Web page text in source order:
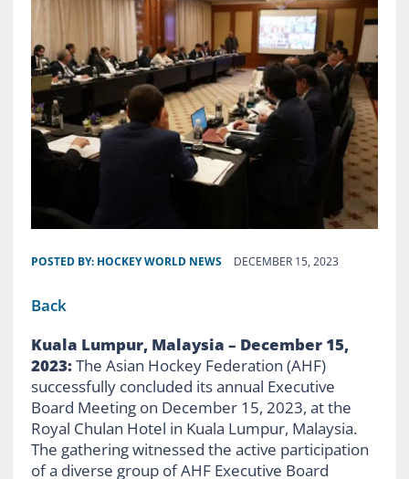
POSTED BY: HOCKEY WORLD NEWS DECEMBER 15, 2023
Back
Kuala Lumpur, Malaysia – December 15,
2023:The Asian Hockey Federation (AHF)
successfully concluded its annual Executive
Board Meeting on December 15, 2023, at the
Royal Chulan Hotel in Kuala Lumpur, Malaysia.
The gathering witnessed the active participation
of a diverse group of AHF Executive Board